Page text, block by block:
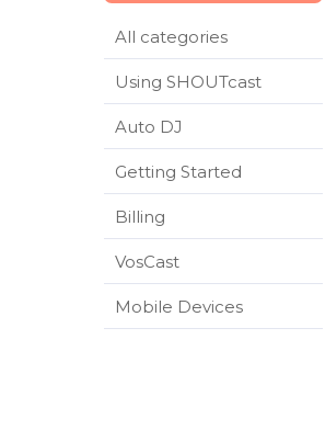
All categories
Using SHOUTcast
Auto DJ
Getting Started
Billing
VosCast
Mobile Devices